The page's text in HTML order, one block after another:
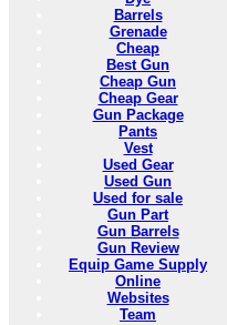
Barrels
Grenade
Cheap
Best Gun
Cheap Gun
Cheap Gear
Gun Package
Pants
Vest
Used Gear
Used Gun
Used for sale
Gun Part
Gun Barrels
Gun Review
Equip Game Supply
Online
Websites
Team